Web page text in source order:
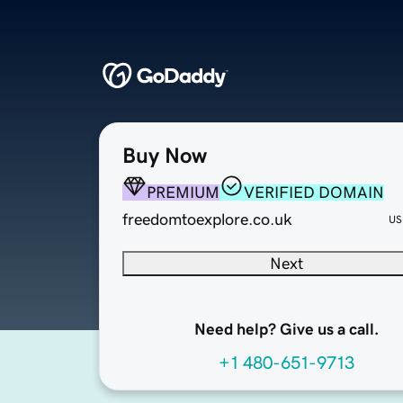
Buy Now
PREMIUM
VERIFIED DOMAIN
freedomtoexplore.co.uk
Next
Need help? Give us a call.
+1 480-651-9713